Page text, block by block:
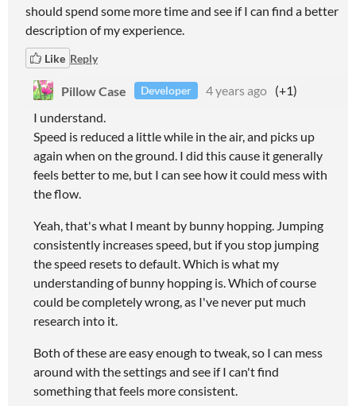
should spend some more time and see if I can find a better
description of my experience.
Like Reply
Pillow Case Developer 4 years ago (+1)
I understand.
Speed is reduced a little while in the air, and picks up
again when on the ground. I did this cause it generally
feels better to me, but I can see how it could mess with
the flow.
Yeah, that's what I meant by bunny hopping. Jumping
consistently increases speed, but if you stop jumping
the speed resets to default. Which is what my
understanding of bunny hopping is. Which of course
could be completely wrong, as I've never put much
research into it.
Both of these are easy enough to tweak, so I can mess
around with the settings and see if I can't find
something that feels more consistent.